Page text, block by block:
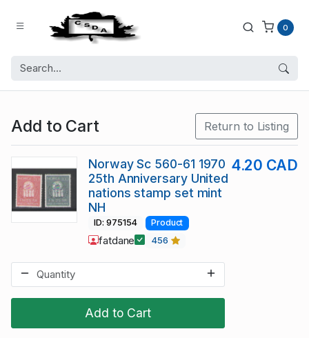
0
Add to Cart Return to Listing
Add to Cart
Norway Sc 560-61 1970
25th Anniversary United
nations stamp set mint
NH
4.20 CAD
ID: 975154 Product
fatdane 456